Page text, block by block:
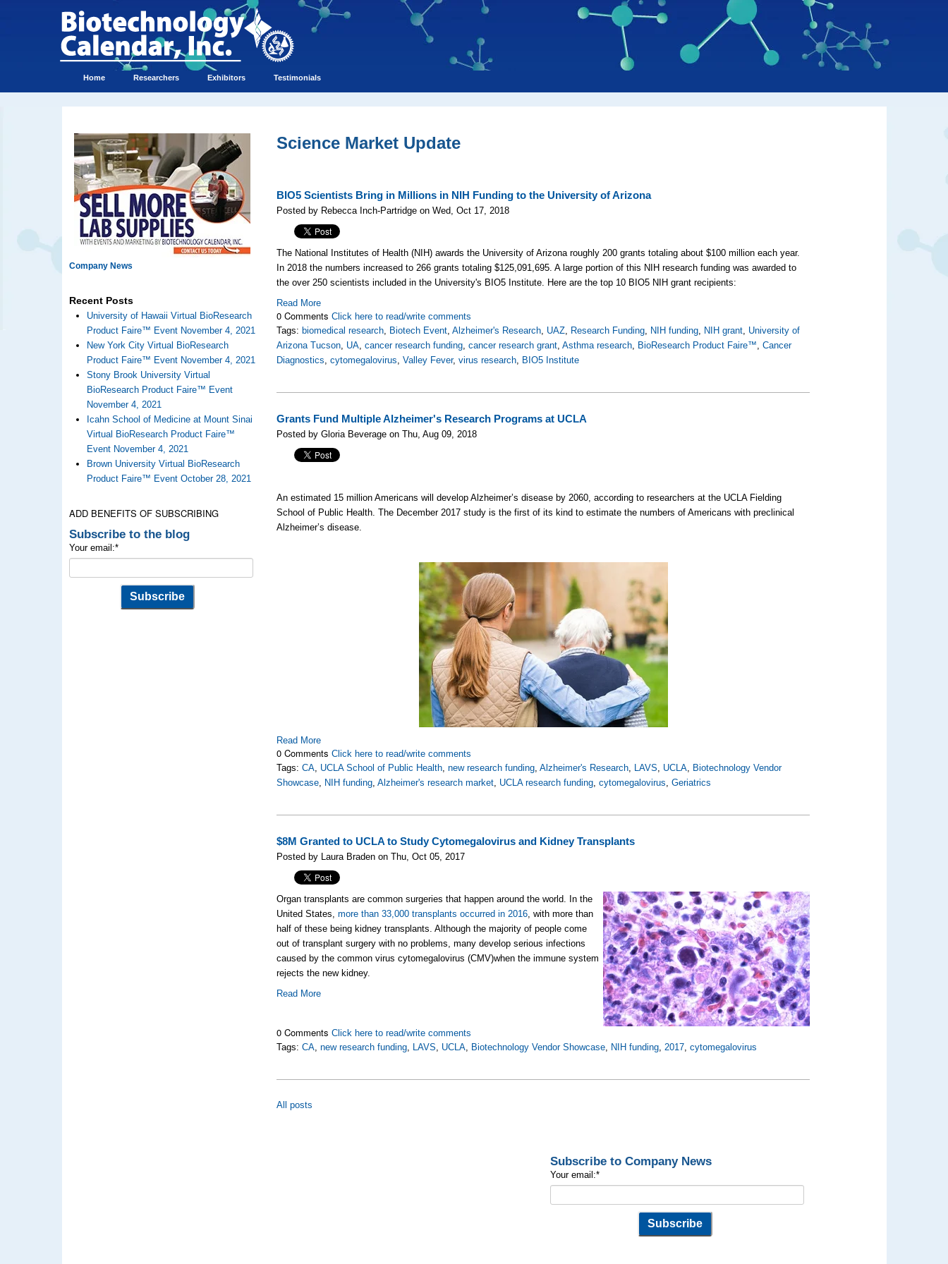
Home Researchers Exhibitors Testimonials
Company News
Recent Posts
University of Hawaii Virtual BioResearch
Product Faire™ Event November 4, 2021
New York City Virtual BioResearch
Product Faire™ Event November 4, 2021
Stony Brook University Virtual
BioResearch Product Faire™ Event
November 4, 2021
Icahn School of Medicine at Mount Sinai
Virtual BioResearch Product Faire™
Event November 4, 2021
Brown University Virtual BioResearch
Product Faire™ Event October 28, 2021
ADD BENEFITS OF SUBSCRIBING
Subscribe to the blog
Your email:*
Science Market Update
BIO5 Scientists Bring in Millions in NIH Funding to the University of Arizona
Posted by Rebecca Inch-Partridge on Wed, Oct 17, 2018
The National Institutes of Health (NIH) awards the University of Arizona roughly 200 grants totaling about $100 million each year.
In 2018 the numbers increased to 266 grants totaling $125,091,695. A large portion of this NIH research funding was awarded to
the over 250scientists included in the University's BIO5 Institute. Here are the top 10 BIO5 NIH grant recipients:
Read More
0 CommentsClick here to read/write comments
Tags: biomedical research, Biotech Event,Alzheimer's Research, UAZ, Research Funding, NIH funding, NIH grant, University of
Arizona Tucson, UA,cancer research funding,cancer research grant,Asthma research, BioResearch Product Faire™,Cancer
Diagnostics,cytomegalovirus,Valley Fever,virus research, BIO5 Institute
Grants Fund Multiple Alzheimer's Research Programs at UCLA
Posted by Gloria Beverage on Thu, Aug 09, 2018
An estimated 15 million Americans will develop Alzheimer’s disease by 2060, according to researchers at the UCLA Fielding
School of Public Health. The December 2017 study is the first of its kind to estimate the numbers of Americans with preclinical
Alzheimer’s disease.
Read More
0 CommentsClick here to read/write comments
Tags:CA, UCLA School of Public Health,new research funding,Alzheimer's Research, LAVS, UCLA, Biotechnology Vendor
Showcase, NIH funding,Alzheimer's research market, UCLA research funding,cytomegalovirus,Geriatrics
$8M Granted to UCLA to Study Cytomegalovirus and Kidney Transplants
Posted by Laura Braden on Thu, Oct 05, 2017
Organ transplants are common surgeries that happen around the world. In the
United States,more than 33,000 transplants occurred in 2016, with more than
half of these being kidney transplants. Although the majority of people come
out of transplant surgery with no problems, many develop serious infections
caused by the common virus cytomegalovirus (CMV)when the immune system
rejects the new kidney.
Read More
0 CommentsClick here to read/write comments
Tags:CA,new research funding, LAVS, UCLA, Biotechnology Vendor Showcase, NIH funding,2017,cytomegalovirus
All posts
Subscribe to Company News
Your email:*